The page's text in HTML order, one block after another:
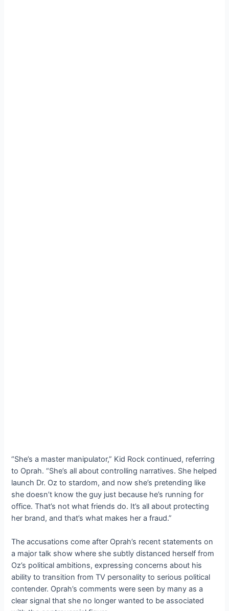
“She’s a master manipulator,” Kid Rock continued, referring
to Oprah. “She’s all about controlling narratives. She helped
launch Dr. Oz to stardom, and now she’s pretending like
she doesn’t know the guy just because he’s running for
office. That’s not what friends do. It’s all about protecting
her brand, and that’s what makes her a fraud.”
The accusations come after Oprah’s recent statements on
a major talk show where she subtly distanced herself from
Oz’s political ambitions, expressing concerns about his
ability to transition from TV personality to serious political
contender. Oprah’s comments were seen by many as a
clear signal that she no longer wanted to be associated